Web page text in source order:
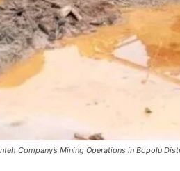
Company’s Mining Operations in Bopolu